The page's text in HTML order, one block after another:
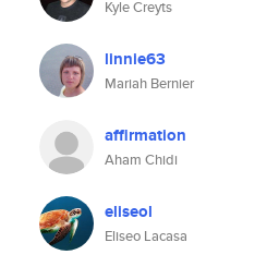
Kyle Creyts
linnie63
Mariah Bernier
affirmation
Aham Chidi
eliseol
Eliseo Lacasa